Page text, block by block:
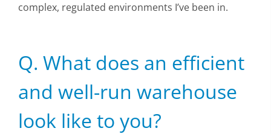
complex, regulated environments I’ve been in.
Q. What does an efficient
and well-run warehouse
look like to you?